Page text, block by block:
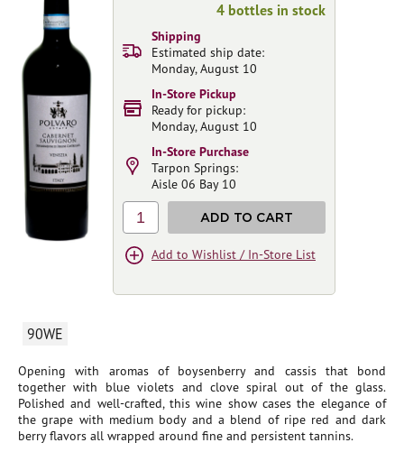
90WE
Opening with aromas of boysenberry and cassis that bond
together with blue violets and clove spiral out of the glass.
Polished and well-crafted, this wine show cases the elegance of
the grape with medium body and a blend of ripe red and dark
berry flavors all wrapped around fine and persistent tannins.
4 bottles in stock
Shipping
Estimated ship date:
Monday, August 10
In-Store Pickup
Ready for pickup:
Monday, August 10
In-Store Purchase
Tarpon Springs:
Aisle 06 Bay 10
1 ADD TO CART
Add to Wishlist / In-Store List